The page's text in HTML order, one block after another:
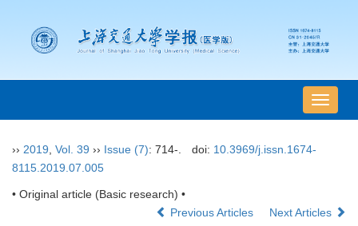
导
航
›› 2019 Vol. 39 ›› Issue (7): 714-. doi: 10.3969/j.issn.1674-
8115.2019.07.005
• Original article (Basic research) •
Previous Articles
Next Articles